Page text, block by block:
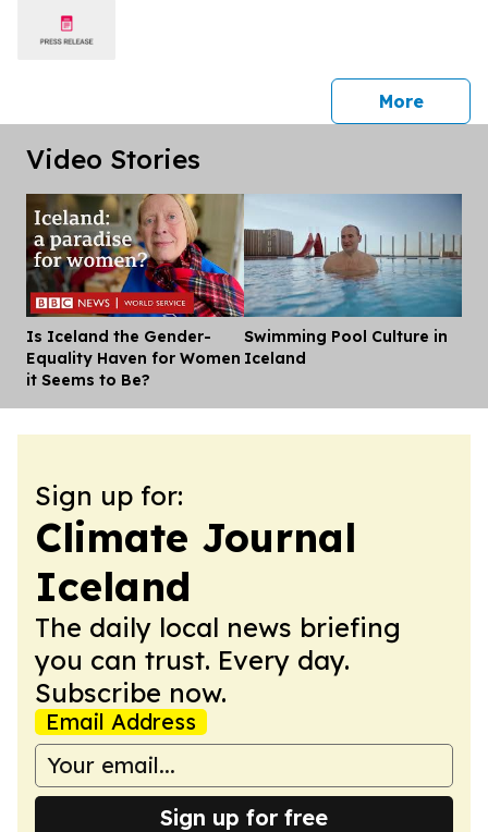
Morepress
Video Stories
Is Iceland the Gender-
Equality Haven for Women
it Seems to Be?
Swimming Pool Culture in
Iceland
Sign up for:
Climate Journal
Iceland
The daily local news briefing
you can trust. Every day.
Subscribe now.
Email Address
Sign up for free